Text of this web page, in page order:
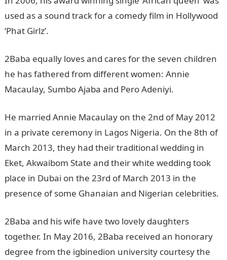
used as a sound track for a comedy film in Hollywood
‘Phat Girlz’.
2Baba equally loves and cares for the seven children
he has fathered from different women: Annie
Macaulay, Sumbo Ajaba and Pero Adeniyi.
He married Annie Macaulay on the 2nd of May 2012
in a private ceremony in Lagos Nigeria. On the 8th of
March 2013, they had their traditional wedding in
Eket, Akwaibom State and their white wedding took
place in Dubai on the 23rd of March 2013 in the
presence of some Ghanaian and Nigerian celebrities.
2Baba and his wife have two lovely daughters
together. In May 2016, 2Baba received an honorary
degree from the igbinedion university courtesy the